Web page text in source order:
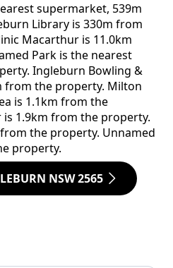
supermarket, 539m
Library is 330m from
Macarthur is 11.0km
Park is the nearest
Ingleburn Bowling &
from the property. Milton
is 1.1km from the
is 1.9km from the property.
the property. Unnamed
property.
NSW 2565